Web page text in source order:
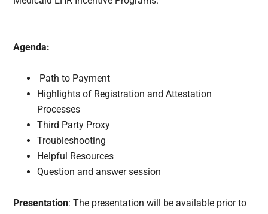
Agenda:
Path to Payment
Highlights of Registration and Attestation
Processes
Third Party Proxy
Troubleshooting
Helpful Resources
Question and answer session
Presentation: The presentation will be available prior to